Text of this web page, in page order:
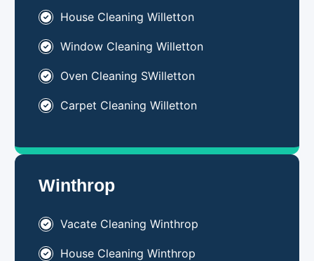
House Cleaning Willetton
Window Cleaning Willetton
Oven Cleaning SWilletton
Carpet Cleaning Willetton
Winthrop
Vacate Cleaning Winthrop
House Cleaning Winthrop